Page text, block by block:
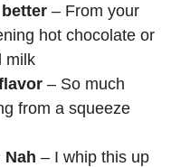
– From your
hot chocolate or
milk
– So much
from a squeeze
Nah – I whip this up